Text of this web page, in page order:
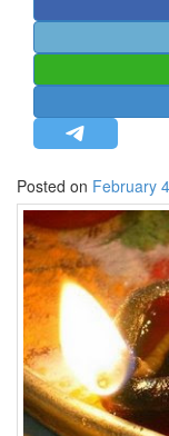
STRATEGIC AFFAIRS
HINDUISM
OPINION | ARTICLE
LETTERS
BIO-PROFILE
INTERVIEWS
EDITORIAL
Posted on February